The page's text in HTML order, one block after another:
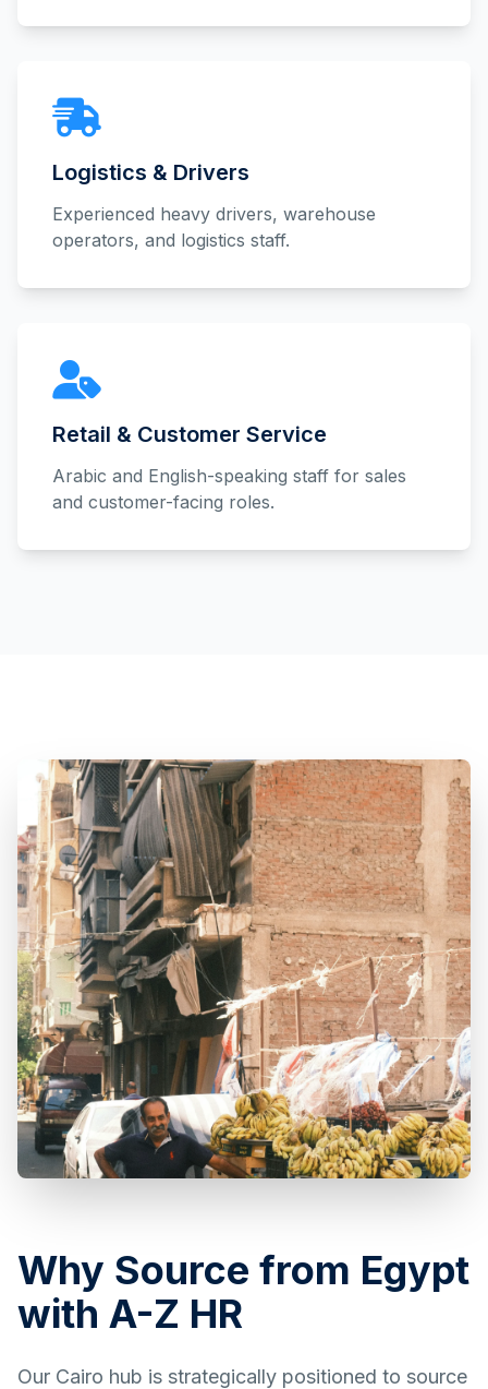
Logistics & Drivers
Experienced heavy drivers, warehouse
operators, and logistics staff.
Retail & Customer Service
Arabic and English-speaking staff for sales
and customer-facing roles.
Why Source from Egypt
with A-Z HR
Our Cairo hub is strategically positioned to source